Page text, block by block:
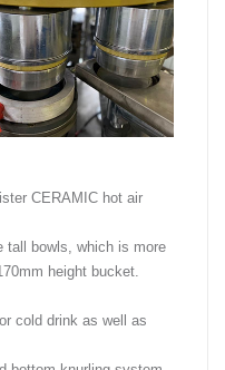
CERAMIC hot air
tall bowls, which is more
height bucket.
cold drink as well as